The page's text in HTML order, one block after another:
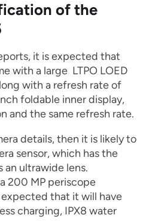
of the
it is expected that
with a large LTPO LOED
with a refresh rate of
foldable inner display,
and the same refresh rate.
details, then it is likely to
sensor, which has the
an ultrawide lens.
200 MP periscope
that it will have
charging, IPX8 water